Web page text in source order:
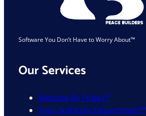
Software You Don’t Have to Worry About™
Our Services
Website By Friday™
Your Software Department™